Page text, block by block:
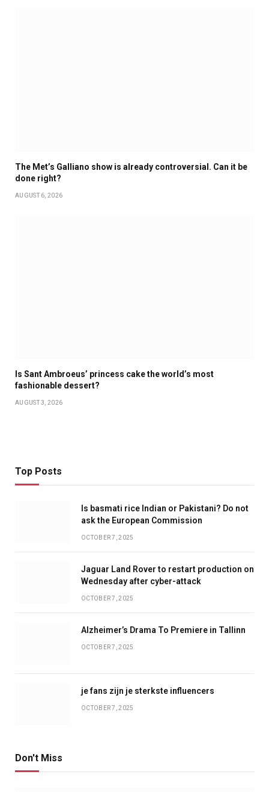
The Met’s Galliano show is already controversial. Can it be
done right?
AUGUST 6, 2026
Is Sant Ambroeus’ princess cake the world’s most
fashionable dessert?
AUGUST 3, 2026
Top Posts
Is basmati rice Indian or Pakistani? Do not
ask the European Commission
OCTOBER 7, 2025
Jaguar Land Rover to restart production on
Wednesday after cyber-attack
OCTOBER 7, 2025
Alzheimer’s Drama To Premiere in Tallinn
OCTOBER 7, 2025
je fans zijn je sterkste influencers
OCTOBER 7, 2025
Don't Miss